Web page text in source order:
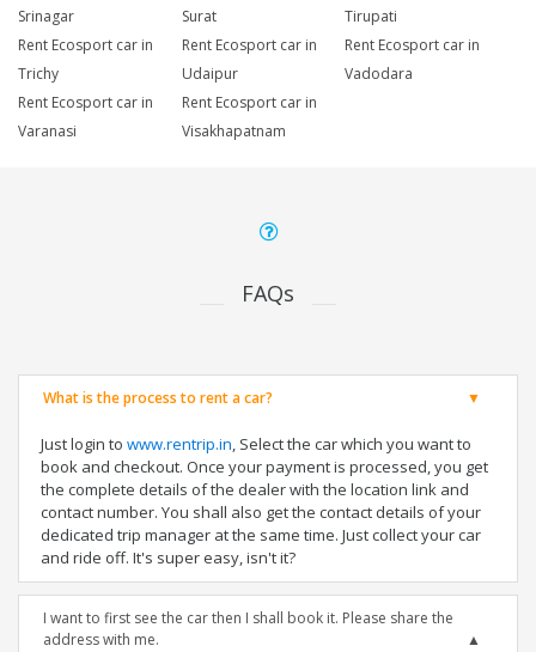
Srinagar
Surat
Tirupati
Rent Ecosport car in
Trichy
Rent Ecosport car in
Udaipur
Rent Ecosport car in
Vadodara
Rent Ecosport car in
Varanasi
Rent Ecosport car in
Visakhapatnam
FAQs
What is the process to rent a car?
Just login to www.rentrip.in, Select the car which you want to
book and checkout. Once your payment is processed, you get
the complete details of the dealer with the location link and
contact number. You shall also get the contact details of your
dedicated trip manager at the same time. Just collect your car
and ride off. It's super easy, isn't it?
I want to first see the car then I shall book it. Please share the
address with me.